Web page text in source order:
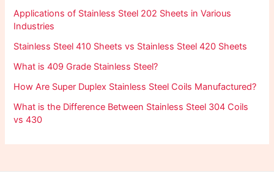
Applications of Stainless Steel 202 Sheets in Various
Industries
Stainless Steel 410 Sheets vs Stainless Steel 420 Sheets
What is 409 Grade Stainless Steel?
How Are Super Duplex Stainless Steel Coils Manufactured?
What is the Difference Between Stainless Steel 304 Coils
vs 430